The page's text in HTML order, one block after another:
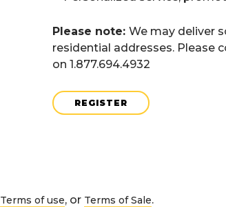
Please note: We may deliver
residential addresses. Please
on 1.877.694.4932
REGISTER
Terms of use, or Terms of Sale.